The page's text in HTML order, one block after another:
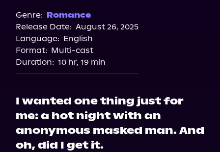
Storytel
Audiobooks.com
Genre: Romance
Release Date: August 26, 2025
Language: English
Format: Multi-cast
Duration: 10 hr, 19 min
I wanted one thing just for
me: a hot night with an
anonymous masked man. And
oh, did I get it.